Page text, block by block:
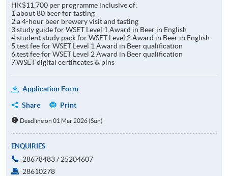
HK$11,700 per programme inclusive of:
1.about 80 beer for tasting
2.a 4-hour beer brewery visit and tasting
3.study guide for WSET Level 1 Award in Beer in English
4.student study pack for WSET Level 2 Award in Beer in English
5.test fee for WSET Level 1 Award in Beer qualification
6.test fee for WSET Level 2 Award in Beer qualification
7.WSET digital certificates & pins
Application Form
Share
Print
Deadline on 01 Mar 2026 (Sun)
ENQUIRIES
28678483 / 25204607
28610278